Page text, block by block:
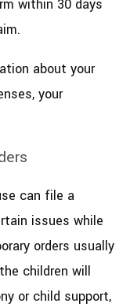
within 30 days
about your
your
can file a
issues while
orders usually
children will
or child support,